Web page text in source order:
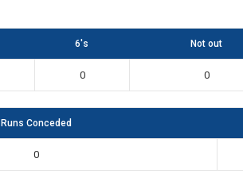
6's Not out
0 0
Runs Conceded
0